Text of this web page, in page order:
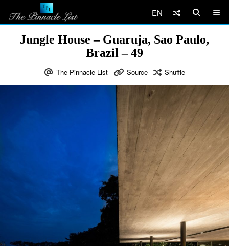
EN
Jungle House – Guaruja, Sao Paulo,
Brazil – 49
The Pinnacle List Source Shuffle